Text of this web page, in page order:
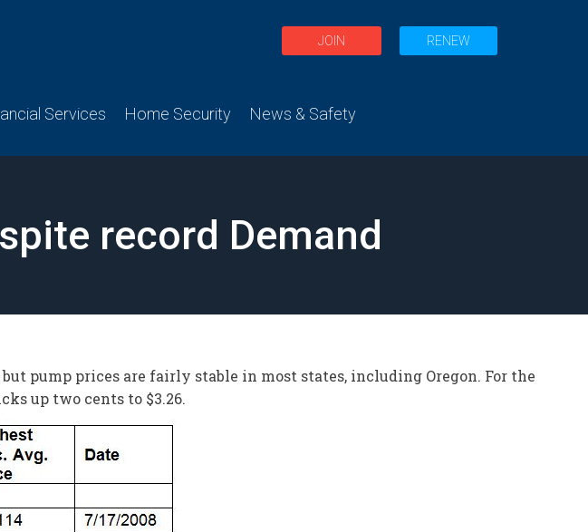
JOIN RENEW
Services Home Security News & Safety
record Demand
pump prices are fairly stable in most states, including Oregon. For the
up two cents to $3.26.